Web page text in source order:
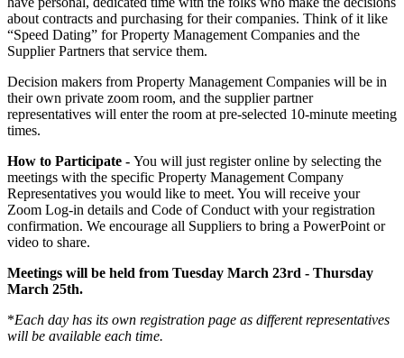
about contracts and purchasing for their companies. Think of it like
“Speed Dating” for Property Management Companies and the
Supplier Partners that service them.
Decision makers from Property Management Companies will be in
their own private zoom room, and the supplier partner
representatives will enter the room at pre-selected 10-minute meeting
times.
How to Participate - You will just register online by selecting the
meetings with the specific Property Management Company
Representatives you would like to meet. You will receive your
Zoom Log-in details and Code of Conduct with your registration
confirmation. We encourage all Suppliers to bring a PowerPoint or
video to share.
Meetings will be held from Tuesday March 23rd - Thursday
March 25th.
*Each day has its own registration page as different representatives
will be available each time.